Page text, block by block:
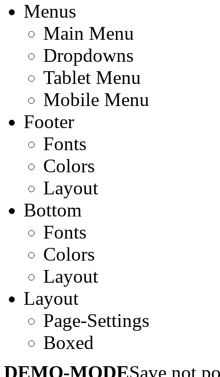
Menus
Main Menu
Dropdowns
Tablet Menu
Mobile Menu
Footer
Fonts
Colors
Layout
Bottom
Fonts
Colors
Layout
Layout
Page-Settings
Boxed
DEMO-MODESave not